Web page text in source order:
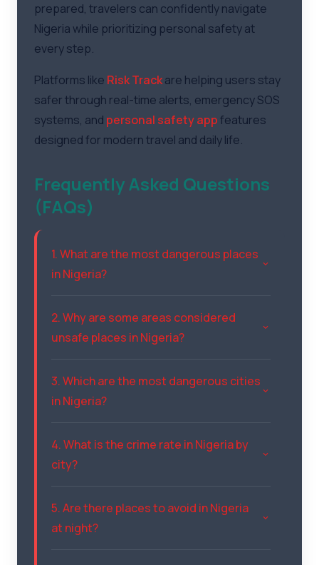
prepared, travelers can confidently navigate
Nigeria while prioritizing personal safety at
every step.
Platforms like Risk Trackare helping users stay
safer through real-time alerts, emergency SOS
systems, and personal safety appfeatures
designed for modern travel and daily life.
Frequently Asked Questions
(FAQs)
1. What are the most dangerous places
in Nigeria?
2. Why are some areas considered
unsafe places in Nigeria?
3. Which are the most dangerous cities
in Nigeria?
4. What is the crime rate in Nigeria by
city?
5. Are there places to avoid in Nigeria
at night?